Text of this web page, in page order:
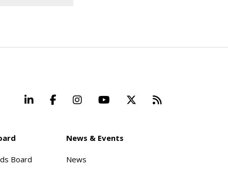
LinkedInFacebookInstagramYouTube Beyond
Board
News & Events
News